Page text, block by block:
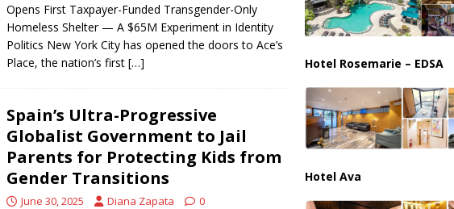
Opens First Taxpayer-Funded Transgender-Only
Homeless Shelter — A $65M Experiment in Identity
Politics New York City has opened the doors to Ace’s
Place, the nation’s first […]
Spain’s Ultra-Progressive
Globalist Government to Jail
Parents for Protecting Kids from
Gender Transitions
June 30, 2025 Diana Zapata 0
Hotel Rosemarie – EDSA
Hotel Ava